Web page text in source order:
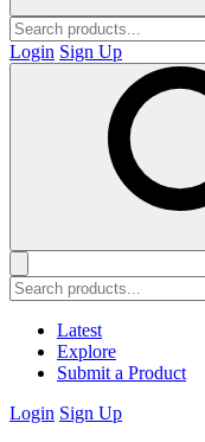
Login Sign Up
Latest
Explore
Submit a Product
Login Sign Up